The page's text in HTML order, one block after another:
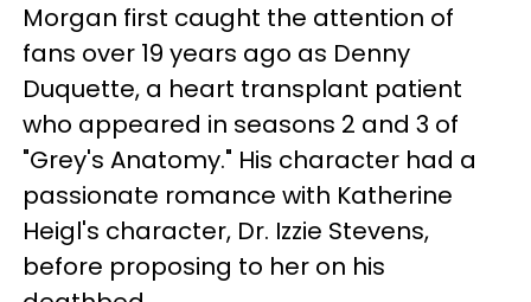
Morgan first caught the attention of
fans over 19 years ago as Denny
Duquette, a heart transplant patient
who appeared in seasons 2 and 3 of
"Grey's Anatomy." His character had a
passionate romance with Katherine
Heigl's character, Dr. Izzie Stevens,
before proposing to her on his